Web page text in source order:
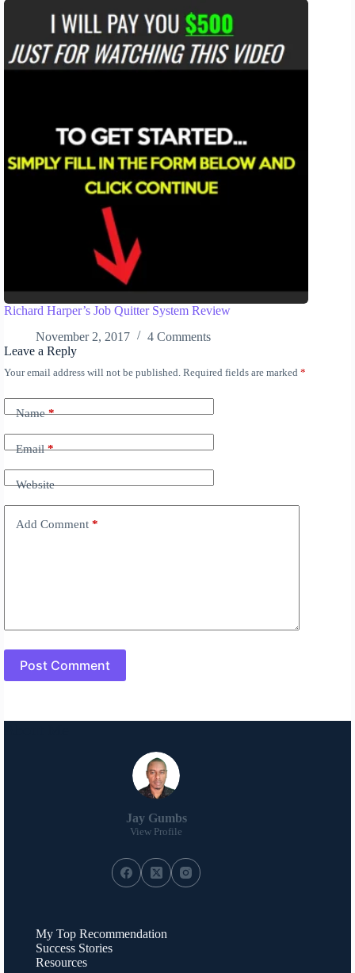
Richard Harper’s Job Quitter System Review
November 2, 2017
4 Comments
Leave a Reply
Your email address will not be published. Required fields are marked *
Name*
Email*
Website
Add Comment *
Post Comment
A
t
e
t
i
Jay Gumbs
View Profile
My Top Recommendation
Success Stories
Resources